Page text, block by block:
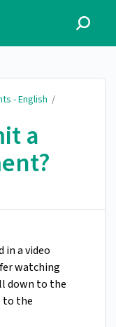
- English /
a
in a video
watching
down to the
to the